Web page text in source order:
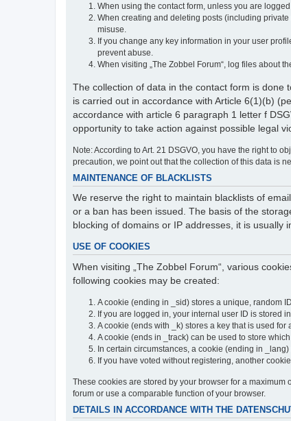
When using the contact form, unless you are
When creating and deleting posts (including
misuse.
If you change any key information in your user
prevent abuse.
When visiting „The Zobbel Forum“, log files about
The collection of data in the contact form is done
is carried out in accordance with Article 6(1)(b)
accordance with article 6 paragraph 1 letter f
opportunity to take action against possible legal
Note: According to Art. 21 DSGVO, you have the right to
precaution, we point out that the collection of this data is
MAINTENANCE OF BLACKLISTS
We reserve the right to maintain blacklists of
or a ban has been issued. The basis of the
blocking of domains or IP addresses, it is usually
USE OF COOKIES
When visiting „The Zobbel Forum“, various
following cookies may be created:
A cookie (ending in _sid) stores a unique, random
If you are logged in, your internal user ID is stored
A cookie (ends with _k) stores a key that is used
A cookie (ends in _track) can be used to store
In certain circumstances, a cookie (ending in
If you have voted without registering, another
These cookies are stored by your browser for a
forum or use a comparable function of your browser.
DETAILS IN ACCORDANCE WITH THE